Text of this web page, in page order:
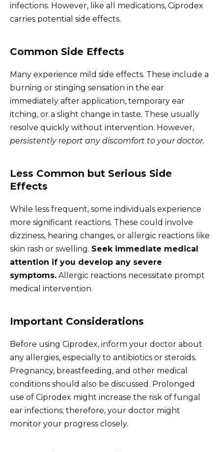
infections. However, like all medications, Ciprodex
carries potential side effects.
Common Side Effects
Many experience mild side effects. These include a
burning or stinging sensation in the ear
immediately after application, temporary ear
itching, or a slight change in taste. These usually
resolve quickly without intervention. However,
persistently report any discomfort to your doctor.
Less Common but Serious Side
Effects
While less frequent, some individuals experience
more significant reactions. These could involve
dizziness, hearing changes, or allergic reactions like
skin rash or swelling. Seek immediate medical
attention if you develop any severe
symptoms. Allergic reactions necessitate prompt
medical intervention.
Important Considerations
Before using Ciprodex, inform your doctor about
any allergies, especially to antibiotics or steroids.
Pregnancy, breastfeeding, and other medical
conditions should also be discussed. Prolonged
use of Ciprodex might increase the risk of fungal
ear infections; therefore, your doctor might
monitor your progress closely.